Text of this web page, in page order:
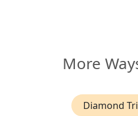
More
Diamond